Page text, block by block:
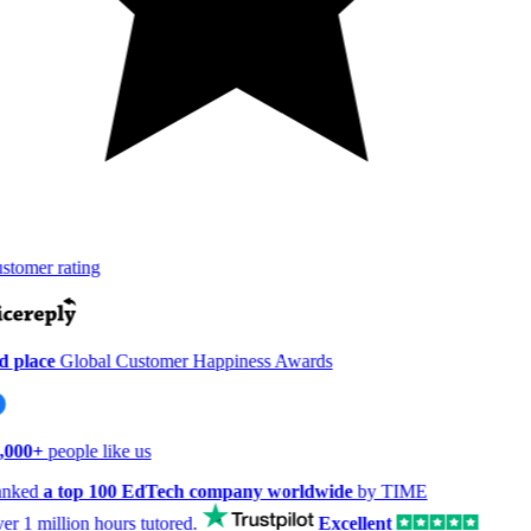
rating
placeGlobal Customer Happiness Awards
people like us
a top 100 EdTech company worldwideby TIME
1 million hourstutored.
Excellent